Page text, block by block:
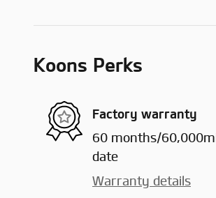
Koons Perks
Factory warranty
60 months/
date
Warranty details